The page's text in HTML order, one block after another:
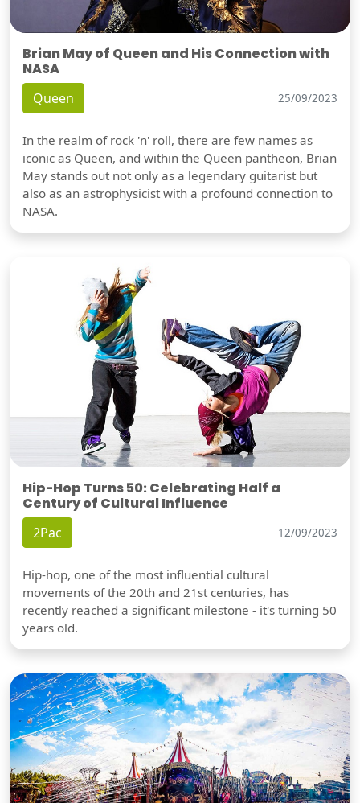
Brian May of Queen and His Connection with
NASA
Queen 25/09/2023
In the realm of rock 'n' roll, there are few names as
iconic as Queen, and within the Queen pantheon, Brian
May stands out not only as a legendary guitarist but
also as an astrophysicist with a profound connection to
NASA.
Hip-Hop Turns 50: Celebrating Half a
Century of Cultural Influence
2Pac 12/09/2023
Hip-hop, one of the most influential cultural
movements of the 20th and 21st centuries, has
recently reached a significant milestone - it's turning 50
years old.